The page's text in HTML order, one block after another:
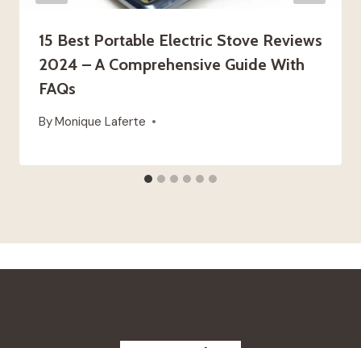
15 Best Portable Electric Stove Reviews
2024 – A Comprehensive Guide With
FAQs
ByMonique Laferte